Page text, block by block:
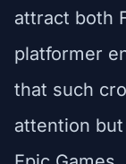
attract both
platformer
that such
attention